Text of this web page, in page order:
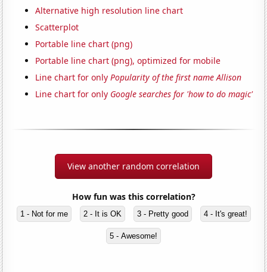
Alternative high resolution line chart
Scatterplot
Portable line chart (png)
Portable line chart (png), optimized for mobile
Line chart for onlyPopularity of the first name Allison
Line chart for only Google searches for 'how to do magic'
View another random correlation
How fun was this correlation?
1 - Not for me 2 - It is OK 3 - Pretty good 4 - It's great!
5 - Awesome!